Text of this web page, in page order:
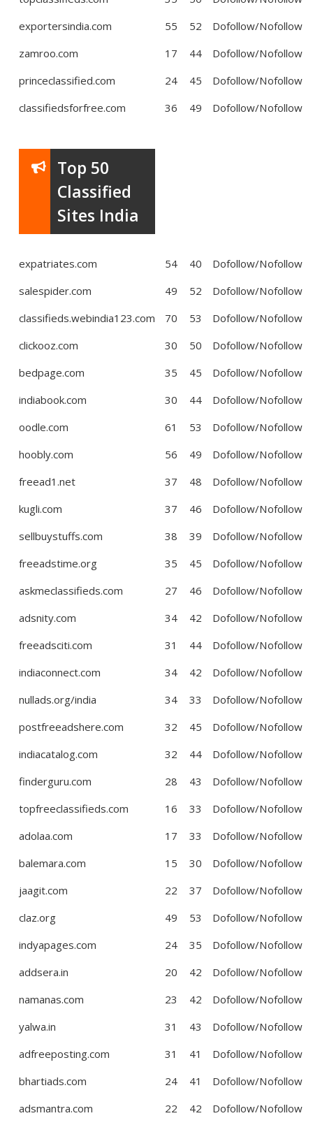
exportersindia.com
55 52
Dofollow/Nofollow
zamroo.com
17 44
Dofollow/Nofollow
princeclassified.com
24 45
Dofollow/Nofollow
classifiedsforfree.com
36 49 Dofollow/Nofollow
Top 50
Classified
Sites India
expatriates.com 54 40
Dofollow/Nofollow
salespider.com
49 52
Dofollow/Nofollow
classifieds.webindia123.com
70 53
Dofollow/Nofollow
clickooz.com
30 50
Dofollow/Nofollow
bedpage.com
35 45
Dofollow/Nofollow
indiabook.com
30 44
Dofollow/Nofollow
oodle.com
61 53
Dofollow/Nofollow
hoobly.com
56 49
Dofollow/Nofollow
freead1.net
37 48
Dofollow/Nofollow
kugli.com
37 46
Dofollow/Nofollow
sellbuystuffs.com
38 39
Dofollow/Nofollow
freeadstime.org
35 45
Dofollow/Nofollow
askmeclassifieds.com
27 46
Dofollow/Nofollow
adsnity.com
34 42
Dofollow/Nofollow
freeadsciti.com
31 44
Dofollow/Nofollow
indiaconnect.com
34 42
Dofollow/Nofollow
nullads.org/india
34 33
Dofollow/Nofollow
postfreeadshere.com
32 45
Dofollow/Nofollow
indiacatalog.com
32 44
Dofollow/Nofollow
finderguru.com
28 43
Dofollow/Nofollow
topfreeclassifieds.com
16 33
Dofollow/Nofollow
adolaa.com
17 33
Dofollow/Nofollow
balemara.com
15 30
Dofollow/Nofollow
jaagit.com
22 37
Dofollow/Nofollow
claz.org
49 53
Dofollow/Nofollow
indyapages.com
24 35
Dofollow/Nofollow
addsera.in
20 42
Dofollow/Nofollow
namanas.com
23 42
Dofollow/Nofollow
yalwa.in
31 43
Dofollow/Nofollow
adfreeposting.com
31 41
Dofollow/Nofollow
bhartiads.com
24 41
Dofollow/Nofollow
adsmantra.com
22 42
Dofollow/Nofollow